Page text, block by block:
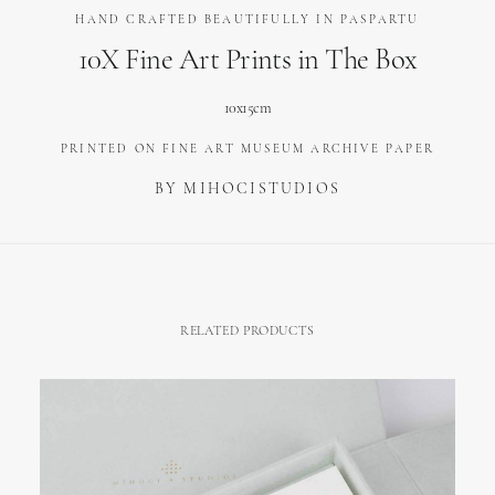
HAND CRAFTED BEAUTIFULLY IN PASPARTU
10X Fine Art Prints in The Box
10x15cm
PRINTED ON FINE ART MUSEUM ARCHIVE PAPER
BY MIHOCISTUDIOS
RELATED PRODUCTS